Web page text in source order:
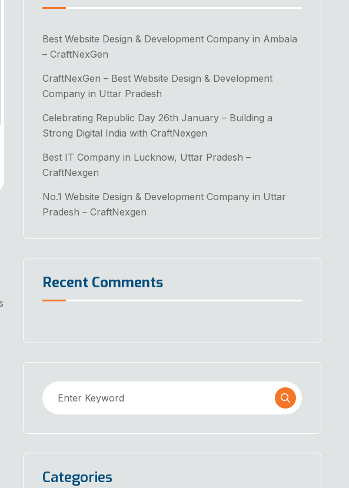
Best Website Design & Development Company in Ambala
– CraftNexGen
CraftNexGen – Best Website Design & Development
Company in Uttar Pradesh
Celebrating Republic Day 26th January – Building a
Strong Digital India with CraftNexgen
Best IT Company in Lucknow, Uttar Pradesh –
CraftNexgen
No.1 Website Design & Development Company in Uttar
Pradesh – CraftNexgen
Recent Comments
Categories